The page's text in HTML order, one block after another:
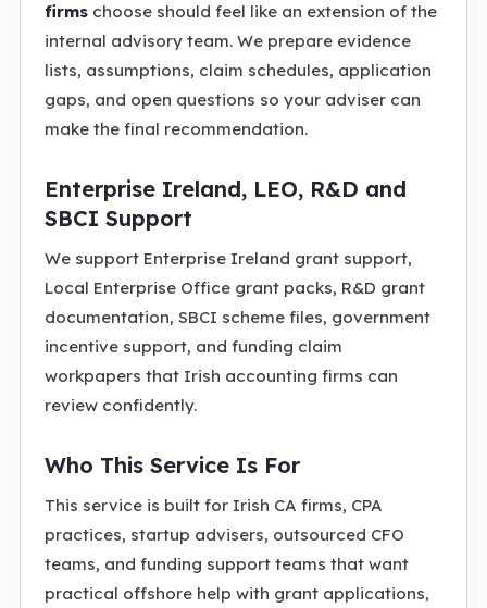
firms choose should feel like an extension of the
internal advisory team. We prepare evidence
lists, assumptions, claim schedules, application
gaps, and open questions so your adviser can
make the final recommendation.
Enterprise Ireland, LEO, R&D and
SBCI Support
We support Enterprise Ireland grant support,
Local Enterprise Office grant packs, R&D grant
documentation, SBCI scheme files, government
incentive support, and funding claim
workpapers that Irish accounting firms can
review confidently.
Who This Service Is For
This service is built for Irish CA firms, CPA
practices, startup advisers, outsourced CFO
teams, and funding support teams that want
practical offshore help with grant applications,